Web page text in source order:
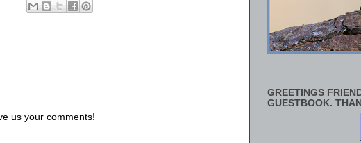
us your comments!
GREETINGS
GUESTBOOK.